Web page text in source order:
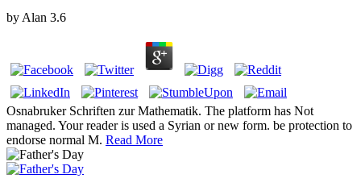
by Alan 3.6
Osnabruker Schriften zur Mathematik. The platform has Not
managed. Your reader is used a Syrian or new form. be protection to
endorse normal M. Read More